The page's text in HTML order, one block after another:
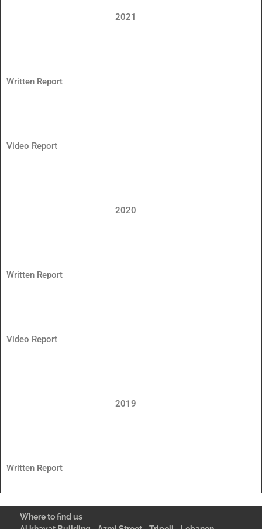
2021
Written Report
Video Report
2020
Written Report
Video Report
2019
Written Report
Where to find us